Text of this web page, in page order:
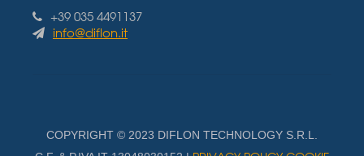
+39 035 4491137
info@diflon.it
COPYRIGHT © 2023 DIFLON TECHNOLOGY S.R.L.